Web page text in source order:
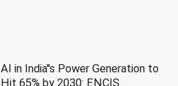
AI in India''s Power Generation to
Hit 65% by 2030: ENCIS